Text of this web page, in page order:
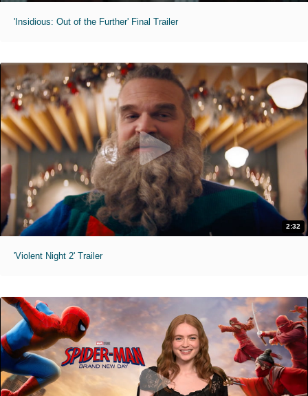
'Insidious: Out of the Further' Final Trailer
2:32
'Violent Night 2' Trailer